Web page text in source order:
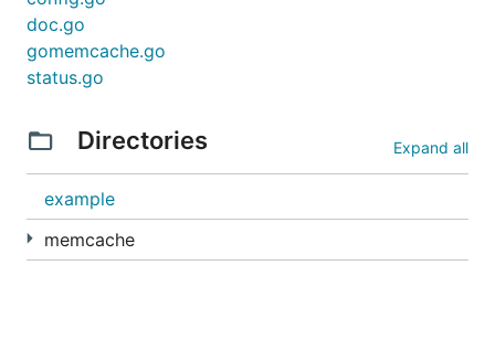
doc.go
gomemcache.go
status.go
Directories Expand all
example
memcache